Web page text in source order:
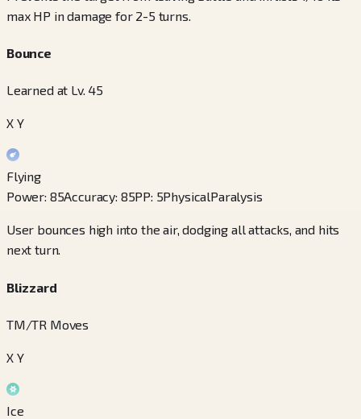
max HP in damage for 2-5 turns.
Bounce
Learned at Lv. 45
X Y
Flying
Power: 85Accuracy: 85PP: 5PhysicalParalysis
User bounces high into the air, dodging all attacks, and hits
next turn.
Blizzard
TM/TR Moves
X Y
Ice